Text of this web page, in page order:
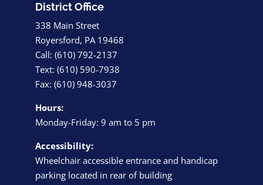
District Office
338 Main Street
Royersford, PA 19468
Call: (610) 792-2137
Text: (610) 590-7938
Fax: (610) 948-3037
Hours:
Monday-Friday: 9 am to 5 pm
Accessibility:
Wheelchair accessible entrance and handicap
parking located in rear of building